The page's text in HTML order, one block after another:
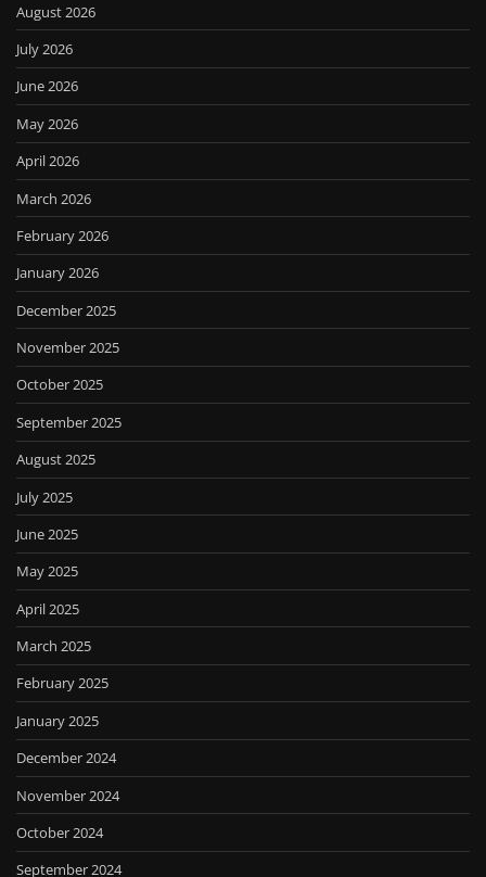
August 2026
July 2026
June 2026
May 2026
April 2026
March 2026
February 2026
January 2026
December 2025
November 2025
October 2025
September 2025
August 2025
July 2025
June 2025
May 2025
April 2025
March 2025
February 2025
January 2025
December 2024
November 2024
October 2024
September 2024